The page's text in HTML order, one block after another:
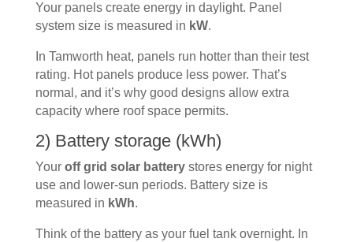
Your panels create energy in daylight. Panel
system size is measured in kW.
In Tamworth heat, panels run hotter than their test
rating. Hot panels produce less power. That’s
normal, and it’s why good designs allow extra
capacity where roof space permits.
2) Battery storage (kWh)
Your off grid solar batterystores energy for night
use and lower-sun periods. Battery size is
measured in kWh.
Think of the battery as your fuel tank overnight. In